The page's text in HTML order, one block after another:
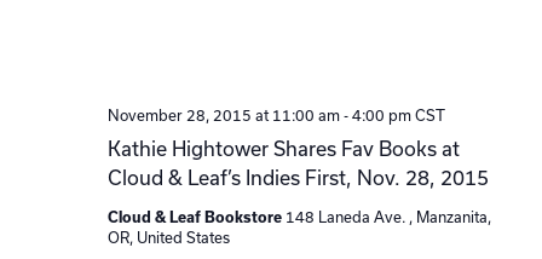
Kathie Hightower Shares Fav Books at
Cloud & Leaf’s Indies First, Nov. 28, 2015
November 28, 2015 at 11:00 am- 4:00 pm CST
Cloud & Leaf Bookstore 148 Laneda Ave. , Manzanita,
OR, United States